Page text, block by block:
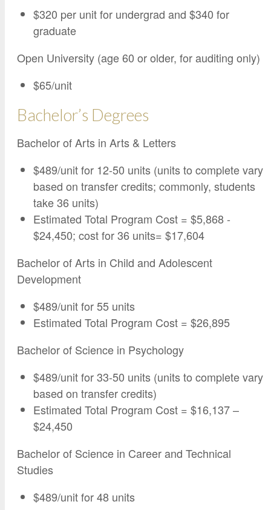
Workforce and Community Solutions
$320 per unit for undergrad and $340 for
graduate
Open University (age 60 or older, for auditing only)
$65/unit
Bachelor’s Degrees
Bachelor of Arts in Arts & Letters
$489/unit for 12-50 units (units to complete vary
based on transfer credits; commonly, students
take 36 units)
Estimated Total Program Cost = $5,868 -
$24,450; cost for 36 units= $17,604
Bachelor of Arts in Child and Adolescent
Development
$489/unit for 55 units
Estimated Total Program Cost = $26,895
Bachelor of Science in Psychology
$489/unit for 33-50 units (units to complete vary
based on transfer credits)
Estimated Total Program Cost = $16,137 –
$24,450
Bachelor of Science in Career and Technical
Studies
$489/unit for 48 units